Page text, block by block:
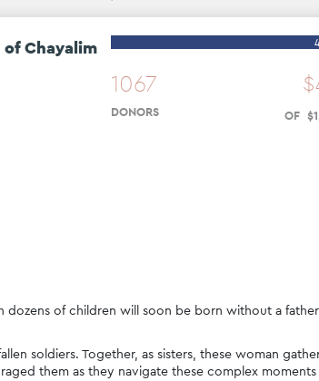
of Chayalim
1067
DONORS
$
OF $1
of children will soon be born without a
soldiers. Together, as sisters, these woman
them as they navigate these complex moments